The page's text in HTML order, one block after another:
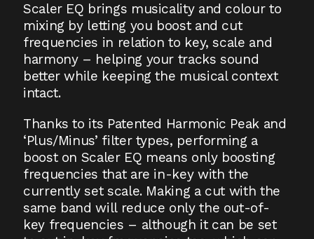
Scaler EQ brings musicality and colour to
mixing by letting you boost and cut
frequencies in relation to key, scale and
harmony – helping your tracks sound
better while keeping the musical context
intact.
Thanks to its Patented Harmonic Peak and
‘Plus/Minus’ filter types, performing a
boost on Scaler EQ means only boosting
frequencies that are in-key with the
currently set scale. Making a cut with the
same band will reduce only the out-of-
key frequencies – although it can be set